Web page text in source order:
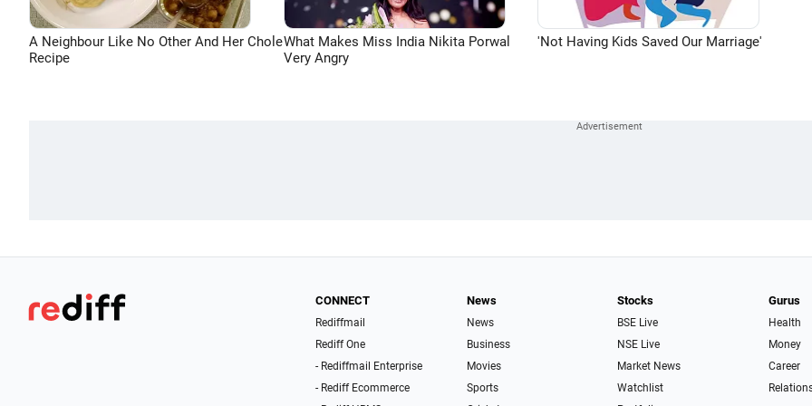
A Neighbour Like No Other And Her Chole
Recipe
What Makes Miss India Nikita Porwal
Very Angry
'Not Having Kids Saved Our Marriage'
CONNECT
Rediffmail
Rediff One
- Rediffmail Enterprise
- Rediff Ecommerce
News
News
Business
Movies
Sports
Stocks
BSE Live
NSE Live
Market News
Watchlist
Gurus
Health
Money
Career